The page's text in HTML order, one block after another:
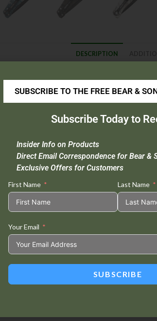
DESCRIPTION
:
7-3/4″
3-1/8″
This
Product
Facebook
SUBSCRIBE TO THE FREE BEAR &
Subscribe Today to
Insider Info on Products
Direct Email Correspondence for Bear &
Exclusive Offers for Customers
First Name Last Name
Your Email
SUBSCRIBE